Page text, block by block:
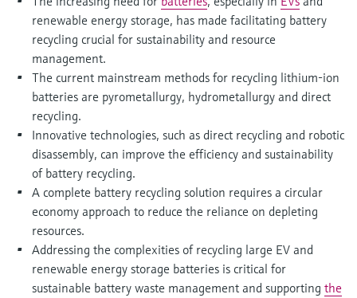
Device Viewer
Find product-specific information and
documentation
Spare parts finder
Find spare parts by product root, order code,
or serial number
Level measurement with pressure
Shop all
Memosens technology
Shop all
renewable energy storage, has made facilitating battery
recycling crucial for sustainability and resource
management.
The current mainstream methods for recycling lithium-ion
batteries are pyrometallurgy, hydrometallurgy and direct
recycling.
Innovative technologies, such as direct recycling and robotic
disassembly, can improve the efficiency and sustainability
of battery recycling.
A complete battery recycling solution requires a circular
economy approach to reduce the reliance on depleting
resources.
Addressing the complexities of recycling large EV and
renewable energy storage batteries is critical for
sustainable battery waste management and supporting the